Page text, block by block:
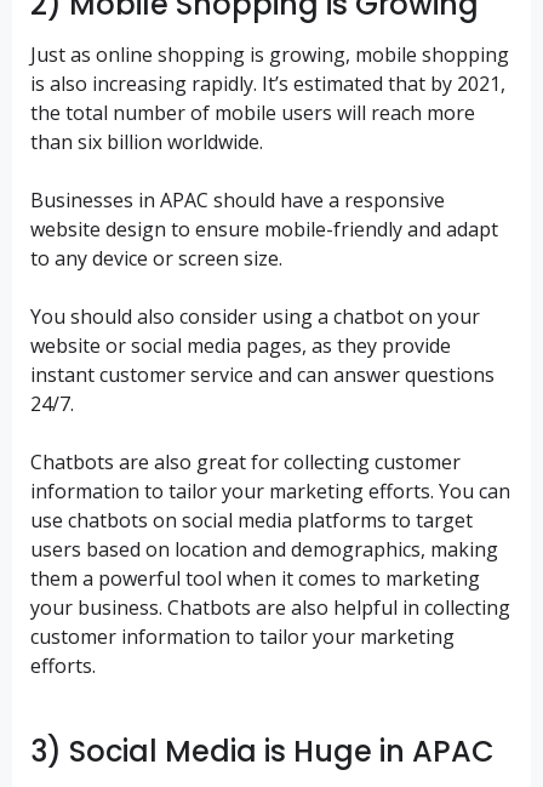
Just as online shopping is growing, mobile shopping
is also increasing rapidly. It’s estimated that by 2021,
the total number of mobile users will reach more
than six billion worldwide.
Businesses in APAC should have a responsive
website design to ensure mobile-friendly and adapt
to any device or screen size.
You should also consider using a chatbot on your
website or social media pages, as they provide
instant customer service and can answer questions
24/7.
Chatbots are also great for collecting customer
information to tailor your marketing efforts. You can
use chatbots on social media platforms to target
users based on location and demographics, making
them a powerful tool when it comes to marketing
your business. Chatbots are also helpful in collecting
customer information to tailor your marketing
efforts.
3) Social Media is Huge in APAC